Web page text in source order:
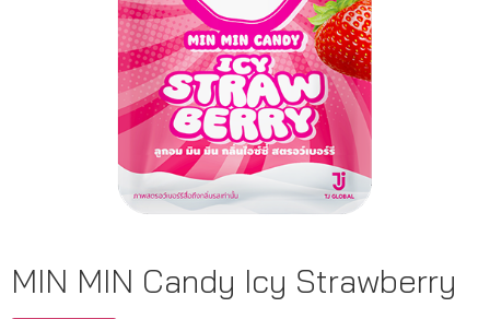
MIN MIN Candy Icy Strawberry